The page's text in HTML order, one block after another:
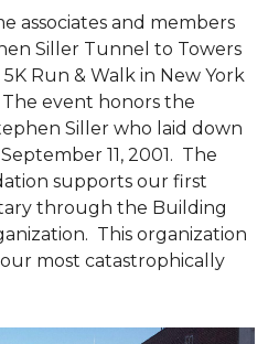
associates and members
Siller Tunnel to Towers
Run & Walk in New York
The event honors the
Siller who laid down
11, 2001. The
supports our first
through the Building
This organization
most catastrophically